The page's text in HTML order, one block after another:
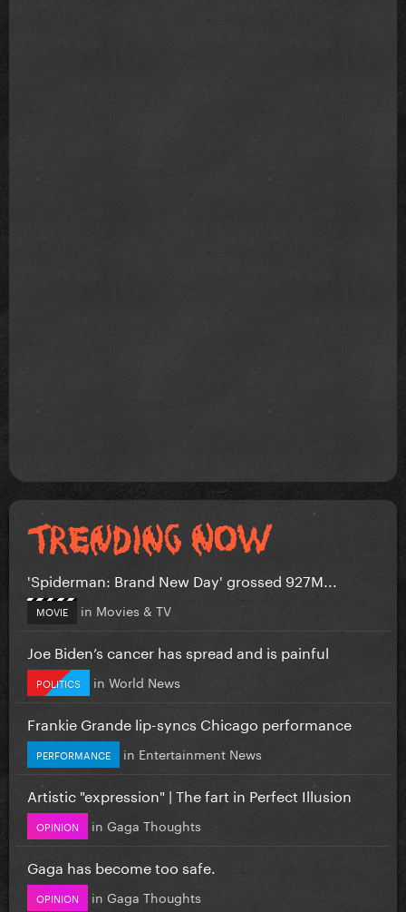
'Spiderman: Brand New Day' grossed 927M...
MOVIE in Movies & TV
Joe Biden’s cancer has spread and is painful
POLITICS in World News
Frankie Grande lip-syncs Chicago performance
PERFORMANCE in Entertainment News
Artistic "expression" | The fart in Perfect Illusion
OPINION in Gaga Thoughts
Gaga has become too safe.
OPINION in Gaga Thoughts